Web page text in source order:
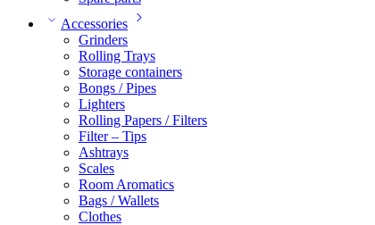
Accessories
Grinders
Rolling Trays
Storage containers
Bongs / Pipes
Lighters
Rolling Papers / Filters
Filter – Tips
Ashtrays
Scales
Room Aromatics
Bags / Wallets
Clothes